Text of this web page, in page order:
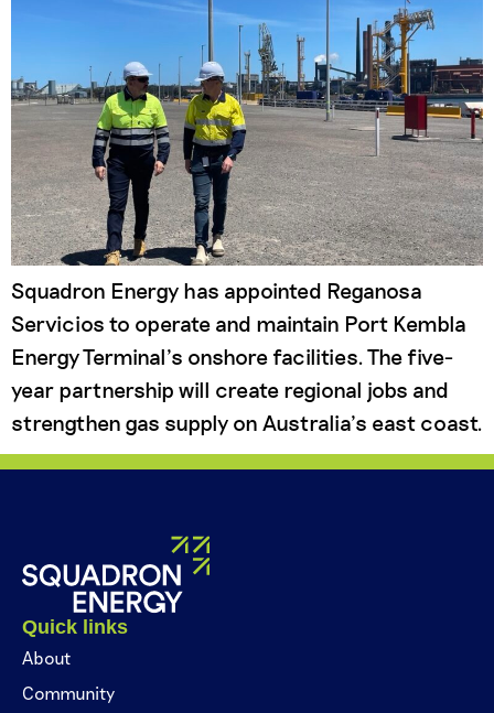
Squadron Energy has appointed Reganosa
Servicios to operate and maintain Port Kembla
Energy Terminal’s onshore facilities. The five-
year partnership will create regional jobs and
strengthen gas supply on Australia’s east coast.
Quick links
About
Community